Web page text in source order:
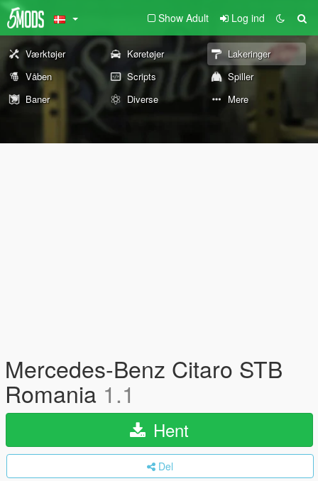
Show Adult Log ind
Værktøjer Køretøjer
Lakeringer
Våben
Scripts
Spiller
Baner
Diverse Mere
Mercedes-Benz Citaro STB
Romania 1.1
Hent
Del